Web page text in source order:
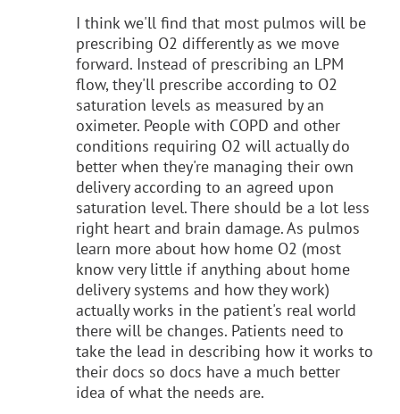
I think we'll find that most pulmos will be
prescribing O2 differently as we move
forward. Instead of prescribing an LPM
flow, they'll prescribe according to O2
saturation levels as measured by an
oximeter. People with COPD and other
conditions requiring O2 will actually do
better when they're managing their own
delivery according to an agreed upon
saturation level. There should be a lot less
right heart and brain damage. As pulmos
learn more about how home O2 (most
know very little if anything about home
delivery systems and how they work)
actually works in the patient's real world
there will be changes. Patients need to
take the lead in describing how it works to
their docs so docs have a much better
idea of what the needs are.